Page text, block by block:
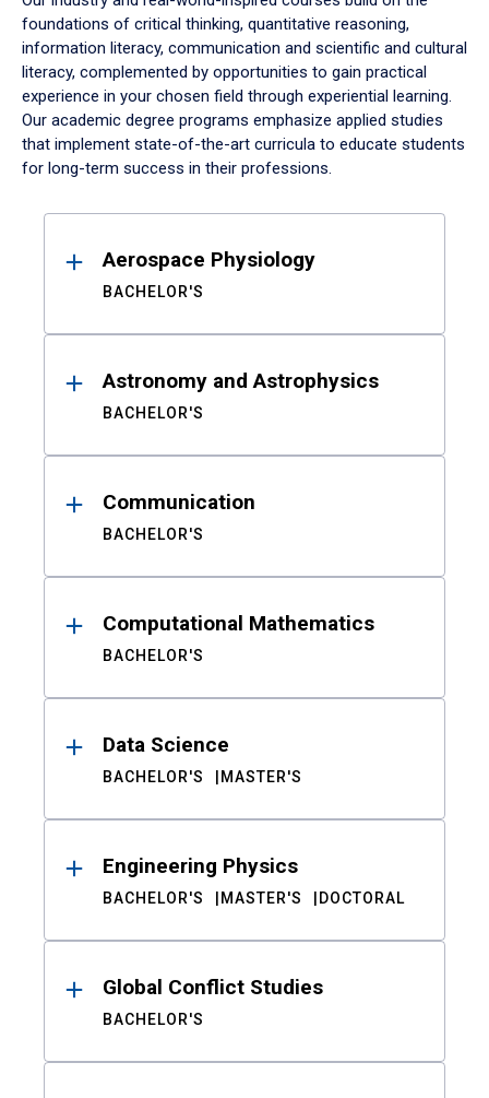
foundations of critical thinking, quantitative reasoning,
information literacy, communication and scientific and cultural
literacy, complemented by opportunities to gain practical
experience in your chosen field through experiential learning.
Our academic degree programs emphasize applied studies
that implement state-of-the-art curricula to educate students
for long-term success in their professions.
ResultsAerospace Physiology
BACHELOR'S
Astronomy and Astrophysics
BACHELOR'S
Communication
BACHELOR'S
Computational Mathematics
BACHELOR'S
Data Science
BACHELOR'S MASTER'S
Engineering Physics
BACHELOR'S MASTER'S DOCTORAL
Global Conflict Studies
BACHELOR'S